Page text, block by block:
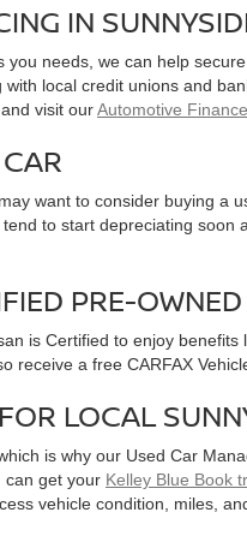
IN
you needs, we can help
with local credit unions and
visit ourAutomotive
want to consider buying a
to start depreciating
PRE-
is Certified to enjoy
receive a free CARFAX
LOCAL
is why our Used Car
can get your Kelley Blue Book
vehicle condition, miles,